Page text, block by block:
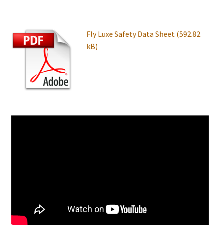
Fly Luxe Safety Data Sheet